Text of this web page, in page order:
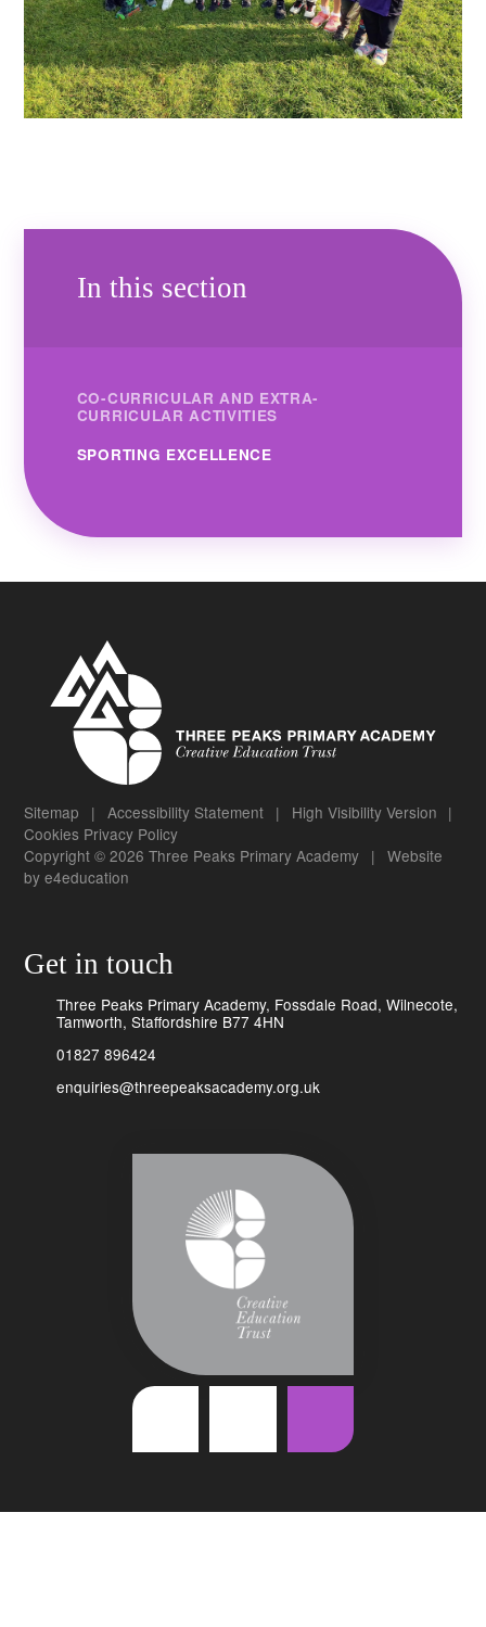
In this section
CO-CURRICULAR AND EXTRA-
CURRICULAR ACTIVITIES
SPORTING EXCELLENCE
Sitemap | Accessibility Statement | High Visibility Version |
Cookies Privacy Policy
Copyright © 2026 Three Peaks Primary Academy | Website
bye4education
Get in touch
Three Peaks Primary Academy, Fossdale Road, Wilnecote,
Tamworth, Staffordshire B77 4HN
01827 896424
enquiries@threepeaksacademy.org.uk